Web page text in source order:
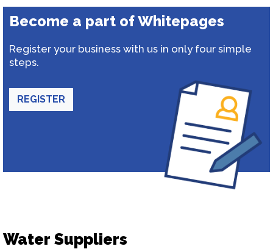
Become a part of Whitepages
Register your business with us in only four simple
steps.
REGISTER
Water Suppliers